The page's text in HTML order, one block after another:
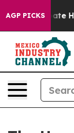
AGP PICKS
to Abate